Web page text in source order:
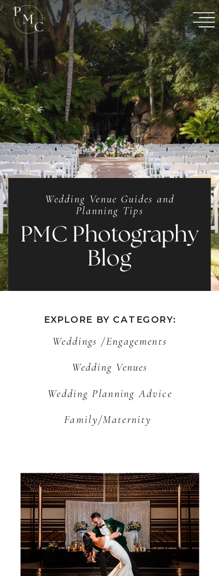
Wedding Venue Guides and
Planning Tips
PMC Photography
Blog
EXPLORE BY CATEGORY:
Weddings /Engagements
Wedding Venues
Wedding Planning Advice
Family/Maternity